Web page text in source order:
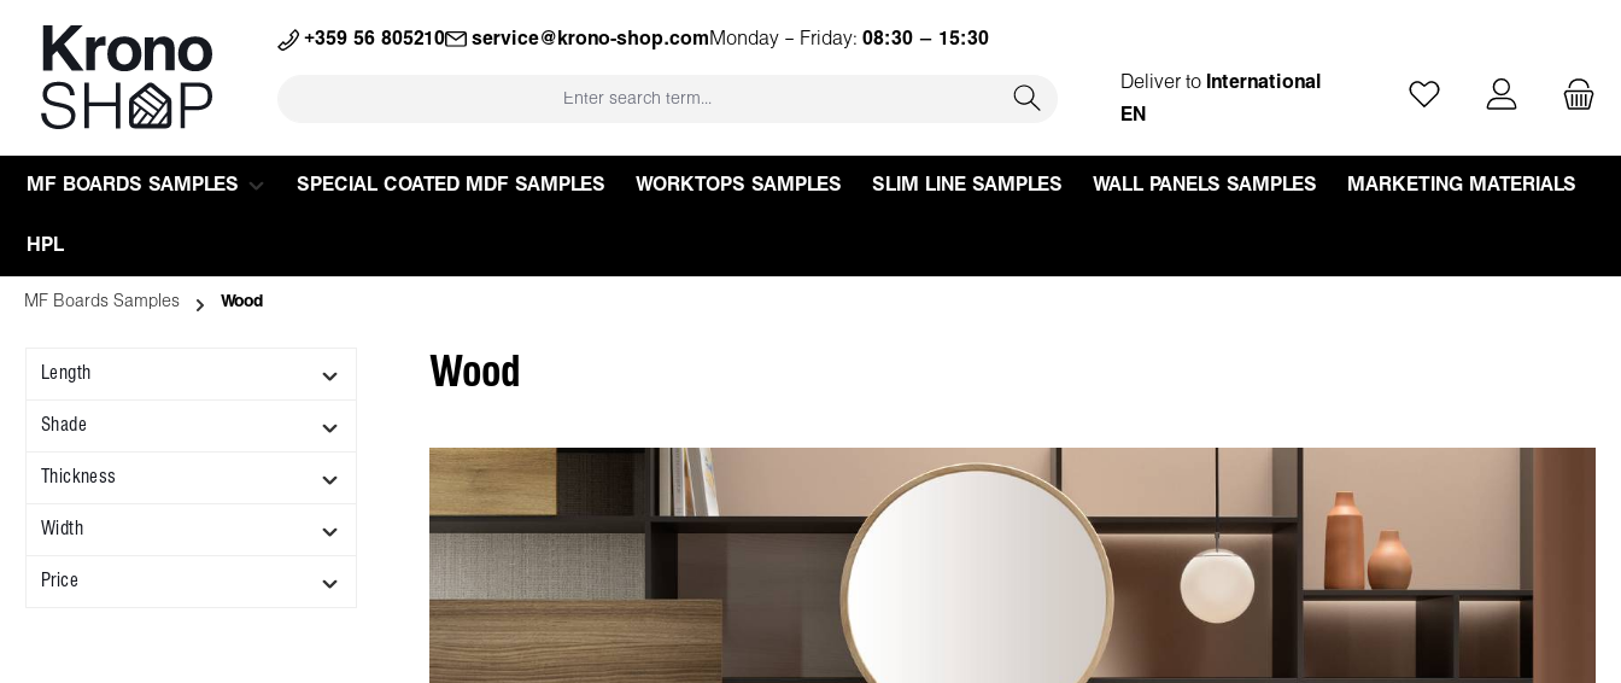
Skip to main navigation +359 56 805210 service@krono-shop.com Monday – Friday: 08:30 – 15:30
Deliver to International
EN
You have 0 wishlist
MF BOARDS SAMPLES SPECIAL COATED MDF SAMPLES WORKTOPS SAMPLES SLIM LINE SAMPLES WALL PANELS SAMPLES MARKETING MATERIALS
HPL
MF Boards Samples Wood
Length
Shade
Thickness
Width
Price
Wood